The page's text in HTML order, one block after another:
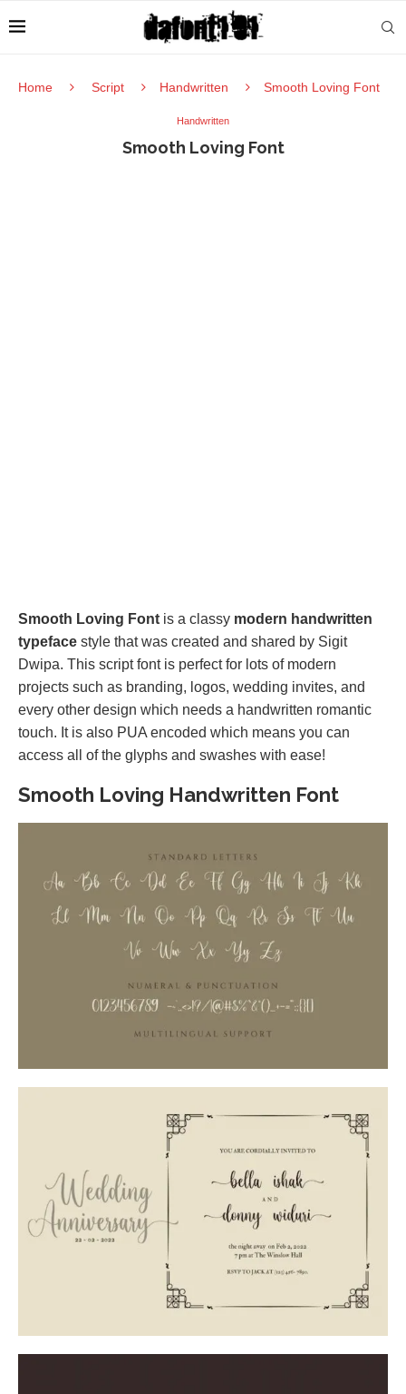
Home Script Handwritten Smooth Loving Font
Handwritten
Smooth Loving Font
Smooth Loving Font is a classy modern handwritten
typeface style that was created and shared by Sigit
Dwipa. This script font is perfect for lots of modern
projects such as branding, logos, wedding invites, and
every other design which needs a handwritten romantic
touch. It is also PUA encoded which means you can
access all of the glyphs and swashes with ease!
Smooth Loving Handwritten Font